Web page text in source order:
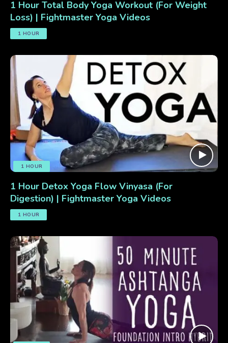
1 Hour Total Body Yoga Workout (For Weight
Loss) | Fightmaster Yoga Videos
1 HOUR
1 HOUR
1 Hour Detox Yoga Flow Vinyasa (For
Digestion) | Fightmaster Yoga Videos
1 HOUR